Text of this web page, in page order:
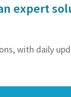
expert
with daily